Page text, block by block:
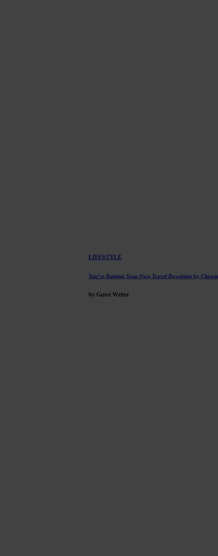
LIFESTYLE
You’re Ruining Your Own Travel Downtime by
by Guest Writer